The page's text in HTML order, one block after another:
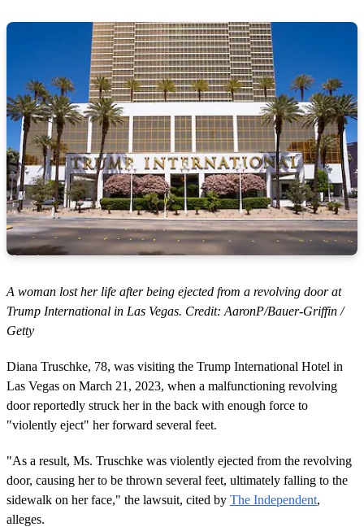
A woman lost her life after being ejected from a revolving door at
Trump International in Las Vegas. Credit: AaronP/Bauer-Griffin /
Getty
Diana Truschke, 78, was visiting the Trump International Hotel in
Las Vegas on March 21, 2023, when a malfunctioning revolving
door reportedly struck her in the back with enough force to
"violently eject" her forward several feet.
"As a result, Ms. Truschke was violently ejected from the revolving
door, causing her to be thrown several feet, ultimately falling to the
sidewalk on her face," the lawsuit, cited by The Independent,
alleges.